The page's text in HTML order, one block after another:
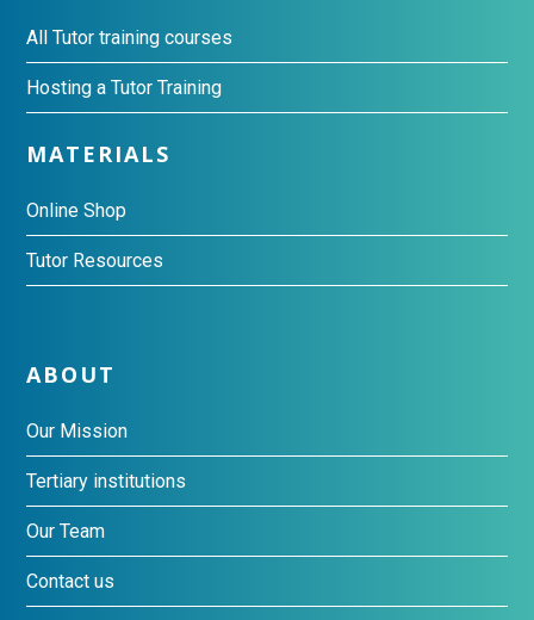
All Tutor training courses
Hosting a Tutor Training
MATERIALS
Online Shop
Tutor Resources
ABOUT
Our Mission
Tertiary institutions
Our Team
Contact us